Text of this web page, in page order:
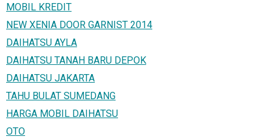
MOBIL KREDIT
NEW XENIA DOOR GARNIST 2014
DAIHATSU AYLA
DAIHATSU TANAH BARU DEPOK
DAIHATSU JAKARTA
TAHU BULAT SUMEDANG
HARGA MOBIL DAIHATSU
OTO